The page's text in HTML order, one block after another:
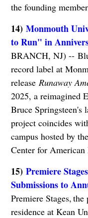
the founding
14) Monmouth
to Run" in
BRANCH, NJ) --
record label at
release Runaway
2025, a reimagined
Bruce Springsteen's
project coincides
campus hosted by
Center for American
15) Premiere
Submissions to
Premiere Stages,
residence at Kean